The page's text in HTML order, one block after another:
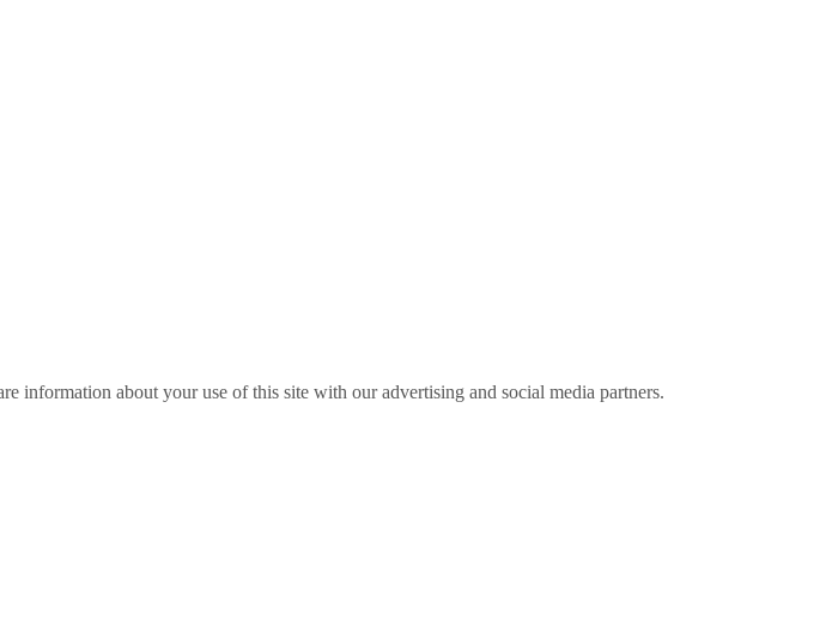
information about your use of this site with our advertising and social media partners.